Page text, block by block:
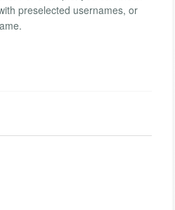
preselected usernames, or